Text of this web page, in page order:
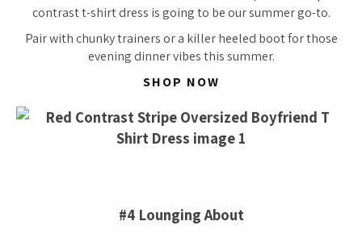
contrast t-shirt dress is going to be our summer go-to.
Pair with chunky trainers or a killer heeled boot for those
evening dinner vibes this summer.
SHOP NOW
#4 Lounging About